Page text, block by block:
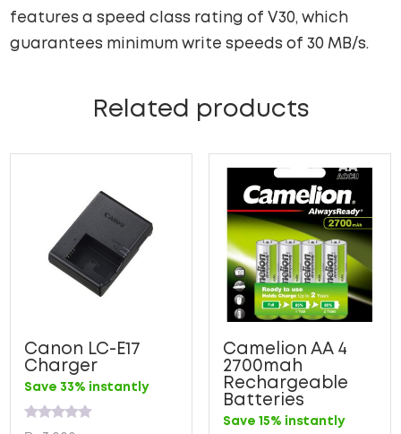
features a speed class rating of V30, which
guarantees minimum write speeds of 30 MB/s.
Related products
Canon LC-E17
Charger
Save 33% instantly
Rated
Camelion AA 4
2700mah
Rechargeable
Batteries
Save 15% instantly